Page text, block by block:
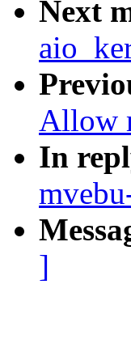
Next
Allow
In
]